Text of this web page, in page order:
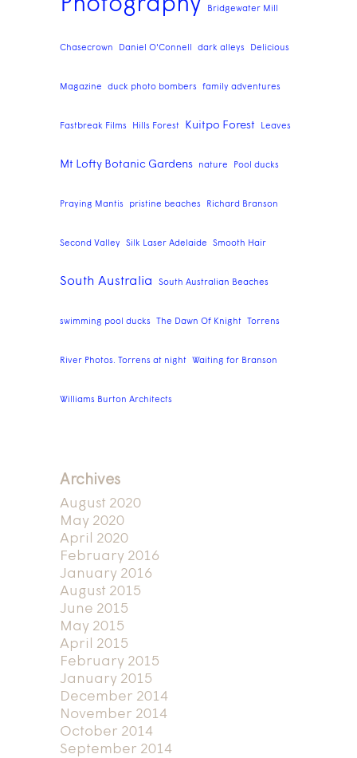
Photography
Bridgewater Mill
Chasecrown Daniel O'Connell dark alleys Delicious
Magazine duck photo bombers family adventures
Fastbreak Films Hills Forest Kuitpo Forest Leaves
Mt Lofty Botanic Gardens nature Pool ducks
Praying Mantis pristine beaches Richard Branson
Second Valley Silk Laser Adelaide Smooth Hair
South Australia South Australian Beaches
swimming pool ducks The Dawn Of Knight Torrens
River Photos. Torrens at night Waiting for Branson
Williams Burton Architects
Archives
August 2020
May 2020
April 2020
February 2016
January 2016
August 2015
June 2015
May 2015
April 2015
February 2015
January 2015
December 2014
November 2014
October 2014
September 2014